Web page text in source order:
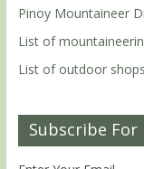
Pinoy Mountaineer
List of
List of outdoor
Subscribe